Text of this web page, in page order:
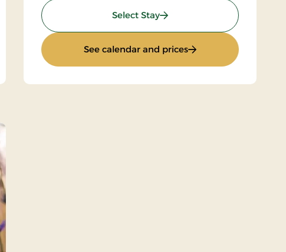
Select Stay: Super Stay
See calendar and prices: Super Stay